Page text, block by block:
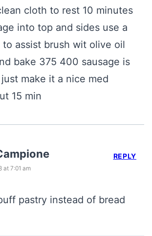
cloth to rest 10 minutes
into top and sides use a
to assist brush wit olive oil
bake 375 400 sausage is
make it a nice med
15 min
at 7:01 am
pastry instead of bread
REPLY